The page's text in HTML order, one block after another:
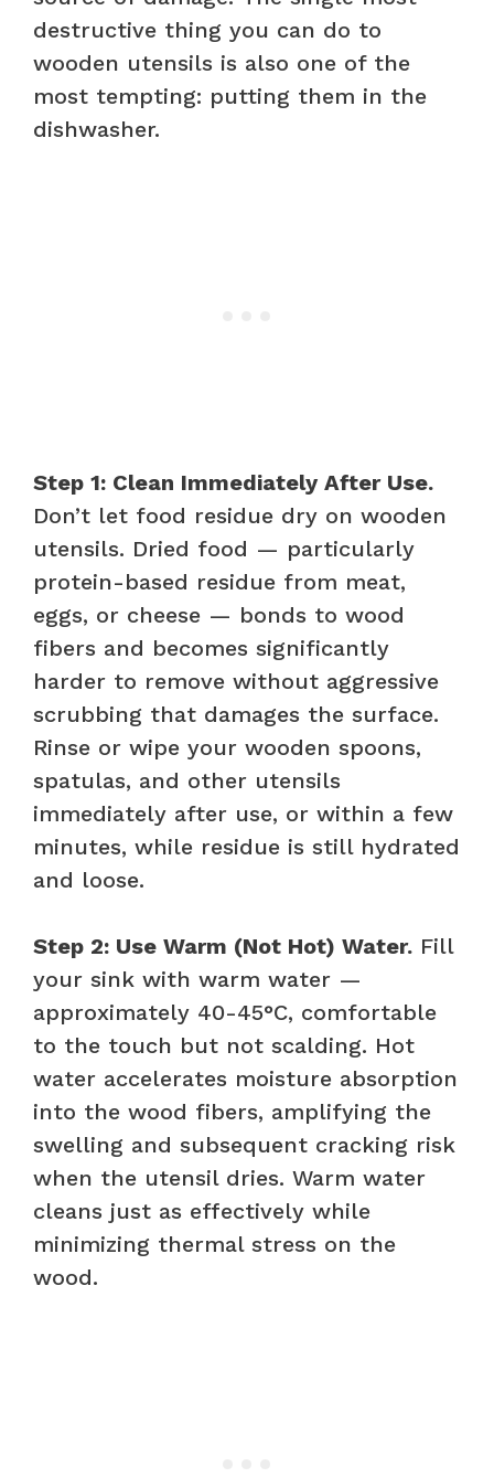
destructive thing you can do to
wooden utensils is also one of the
most tempting: putting them in the
dishwasher.
Step 1: Clean Immediately After Use.
Don’t let food residue dry on wooden
utensils. Dried food — particularly
protein-based residue from meat,
eggs, or cheese — bonds to wood
fibers and becomes significantly
harder to remove without aggressive
scrubbing that damages the surface.
Rinse or wipe your wooden spoons,
spatulas, and other utensils
immediately after use, or within a few
minutes, while residue is still hydrated
and loose.
Step 2: Use Warm (Not Hot) Water. Fill
your sink with warm water —
approximately 40-45°C, comfortable
to the touch but not scalding. Hot
water accelerates moisture absorption
into the wood fibers, amplifying the
swelling and subsequent cracking risk
when the utensil dries. Warm water
cleans just as effectively while
minimizing thermal stress on the
wood.